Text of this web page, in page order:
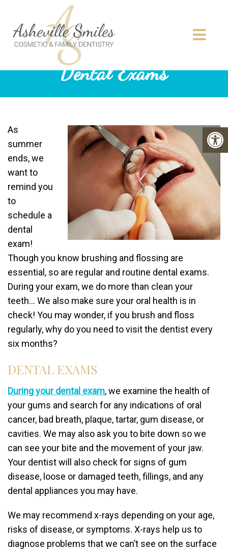
Dental Exams
As
summer
ends, we
want to
remind you
to
schedule a
dental
exam!
Though you know brushing and flossing are
essential, so are regular and routine dental exams.
During your exam, we do more than clean your
teeth… We also make sure your oral health is in
check! You may wonder, if you brush and floss
regularly, why do you need to visit the dentist every
six months?
DENTAL EXAMS
During your dental exam, we examine the health of
your gums and search for any indications of oral
cancer, bad breath, plaque, tartar, gum disease, or
cavities. We may also ask you to bite down so we
can see your bite and the movement of your jaw.
Your dentist will also check for signs of gum
disease, loose or damaged teeth, fillings, and any
dental appliances you may have.
We may recommend x-rays depending on your age,
risks of disease, or symptoms. X-rays help us to
diagnose problems that we can’t see on the surface